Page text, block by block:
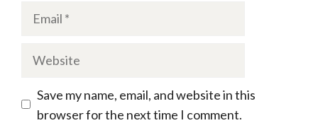
Email
Website
Save my name, email, and website in this
browser for the next time I comment.